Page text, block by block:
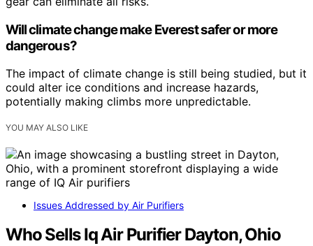
Will climate change make Everest safer or more
dangerous?
The impact of climate change is still being studied, but it
could alter ice conditions and increase hazards,
potentially making climbs more unpredictable.
YOU MAY ALSO LIKE
Issues Addressed by Air Purifiers
Who Sells Iq Air Purifier Dayton, Ohio